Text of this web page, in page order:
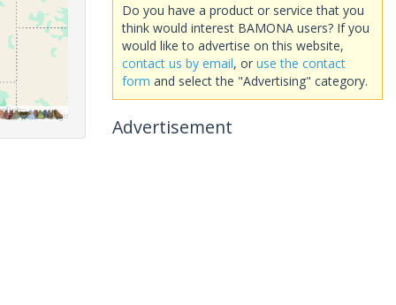
Do you have a product or service that you
think would interest BAMONA users? If you
would like to advertise on this website,
contact us by email, or use the contact
form and select the "Advertising" category.
Advertisement